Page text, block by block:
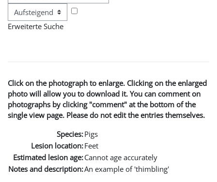
Erweiterte Suche
Click on the photograph to enlarge. Clicking on the enlarged
photo will allow you to download it. You can comment on
photographs by clicking "comment" at the bottom of the
single view page. Please do not edit the entries themselves.
Species:Pigs
Lesion location:Feet
Estimated lesion age:Cannot age accurately
Notes and description:An example of 'thimbling'